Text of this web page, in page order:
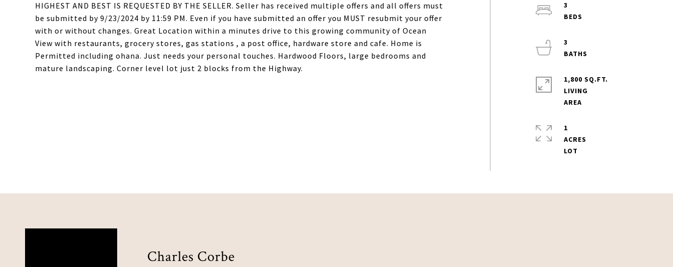
HIGHEST AND BEST IS REQUESTED BY THE SELLER. Seller has received multiple offers and all offers must
be submitted by 9/23/2024 by 11:59 PM. Even if you have submitted an offer you MUST resubmit your offer
with or without changes. Great Location within a minutes drive to this growing community of Ocean
View with restaurants, grocery stores, gas stations , a post office, hardware store and cafe. Home is
Permitted including ohana. Just needs your personal touches. Hardwood Floors, large bedrooms and
mature landscaping. Corner level lot just 2 blocks from the Highway.
3
3
1,800 SQ.FT.
LIVING
1
ACRES
Charles Corbe